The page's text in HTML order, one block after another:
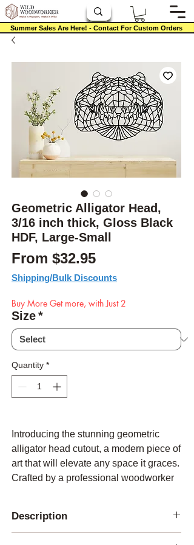
Summer Sales Are Here! - Contact For Custom Orders
Geometric Alligator Head,
3/16 inch thick, Gloss Black
HDF, Large-Small
From $32.95Sale Price
Shipping/Bulk Discounts
Buy More Get more, with Just 2
Size*
Quantity *
Introducing the stunning geometric
alligator head cutout, a modern piece of
art that will elevate any space it graces.
Crafted by a professional woodworker
the-art laser cutter, resulting in precise
edges and a flawless finish.
Description